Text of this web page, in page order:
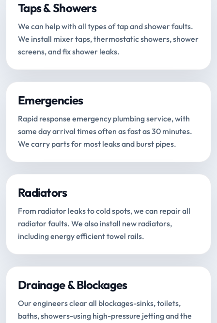
Taps & Showers
We can help with all types of tap and shower faults.
We install mixer taps, thermostatic showers, shower
screens, and fix shower leaks.
Emergencies
Rapid response emergency plumbing service, with
same day arrival times often as fast as 30 minutes.
We carry parts for most leaks and burst pipes.
Radiators
From radiator leaks to cold spots, we can repair all
radiator faults. We also install new radiators,
including energy efficient towel rails.
Drainage & Blockages
Our engineers clear all blockages-sinks, toilets,
baths, showers-using high-pressure jetting and the